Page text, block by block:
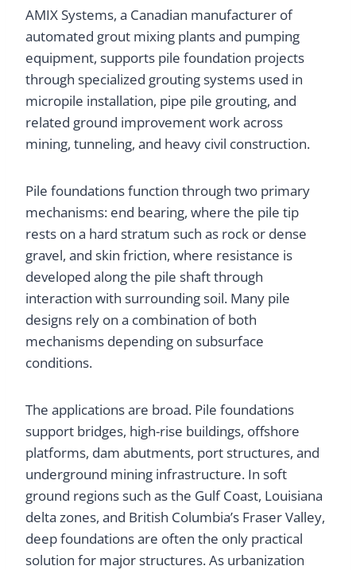
AMIX Systems, a Canadian manufacturer of
automated grout mixing plants and pumping
equipment, supports pile foundation projects
through specialized grouting systems used in
micropile installation, pipe pile grouting, and
related ground improvement work across
mining, tunneling, and heavy civil construction.
Pile foundations function through two primary
mechanisms: end bearing, where the pile tip
rests on a hard stratum such as rock or dense
gravel, and skin friction, where resistance is
developed along the pile shaft through
interaction with surrounding soil. Many pile
designs rely on a combination of both
mechanisms depending on subsurface
conditions.
The applications are broad. Pile foundations
support bridges, high-rise buildings, offshore
platforms, dam abutments, port structures, and
underground mining infrastructure. In soft
ground regions such as the Gulf Coast, Louisiana
delta zones, and British Columbia’s Fraser Valley,
deep foundations are often the only practical
solution for major structures. As urbanization